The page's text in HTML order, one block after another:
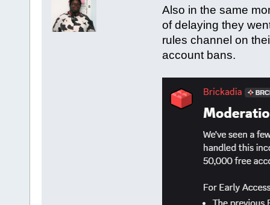
Also in the same
of delaying they
rules channel on
account bans.